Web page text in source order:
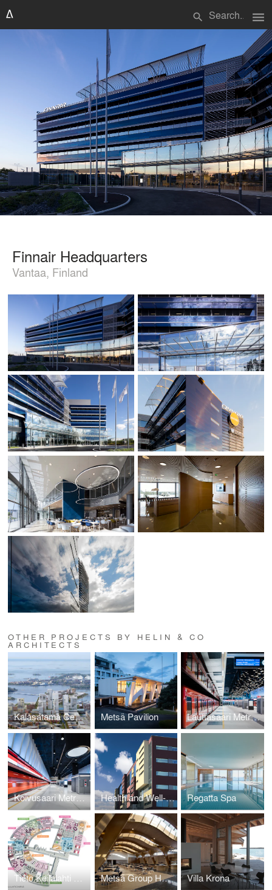
search menu
Finnair Headquarters
Vantaa, Finland
OTHER PROJECTS BY HELIN & CO
ARCHITECTS
Kalasatama Centre Metsä Pavilion Lauttasaari Metro Station
Koivusaari Metro Station Health and Well-being Centre, Kalasatama Regatta Spa
Tieto Keilalahti Campus - user centred offices Metsä Group Headquarters Villa Krona